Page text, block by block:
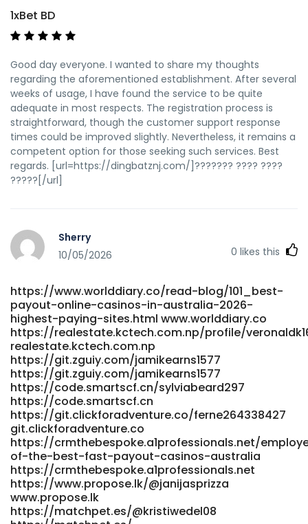
slots1990/wiki/Official-Site-with-A%248%2C000-Bonus
https://git.yinbonet.cn/
http://www.mindepoch.com:9092/deweyd7904630
http://git.cgkc.com/lakeshapapst7 git.cgkc.com
http://www.p2sky.com/home.php?
mod=space&uid=6834070&do=profile www.p2sky.com
https://git.lucas-michel.fr/jeannine579097 git.lucas-
michel.fr https://git.simnet.cx/shanna13u54836
git.simnet.cx https://thaisfriendly.com/read-
blog/14682_instant-payid-amp-crypto-withdrawls.html
https://thaisfriendly.com/read-blog/14682_instant-payid-
amp-crypto-withdrawls.html https://google-
funds/ jobteck.com
https://hootic.com/profile/franhatchett80 hootic.com
australia.html joshshare.com
https://zm.aosenhw.com/@penneyearnshaw
zm.aosenhw.com https://hero-cloud-stg-
code.cnbita.com/hyevyk4565009 hero-cloud-stg-
code.cnbita.com https://code.nspoc.org/denisesunderla
code.nspoc.org https://www.iqconsult.pro/employer/sky-
crown-casino-review-2026-claim-4000-in-bonuses/
www.iqconsult.pro
https://git.parat.swiss/kellee20e63903/3183steps-to-start-
playing-at-sky-crown-online-
casino/wiki/
git.parat.swiss References: <a
href="https://beshortlisted.com/employer/skycrown-
casino-review-2026-is-skycrown-safe/" rel="nofollow
ugc">https://beshortlisted.com</a>
1xBet BD
Good day everyone. I wanted to share my thoughts
regarding the aforementioned establishment. After several
weeks of usage, I have found the service to be quite
adequate in most respects. The registration process is
straightforward, though the customer support response
times could be improved slightly. Nevertheless, it remains a
competent option for those seeking such services. Best
regards. [url=https://dingbatznj.com/]??????? ???? ????
?????[/url]
Sherry
10/05/2026
0 likes this
https://www.worlddiary.co/read-blog/101_best-
payout-online-casinos-in-australia-2026-
highest-paying-sites.html www.worlddiary.co
https://realestate.kctech.com.np/profile/
realestate.kctech.com.np
https://git.zguiy.com/jamikearns1577
https://git.zguiy.com/jamikearns1577
https://code.smartscf.cn/sylviabeard297
https://code.smartscf.cn
https://git.clickforadventure.co/ferne264338427
git.clickforadventure.co
https://crmthebespoke.a1professionals.net/
of-the-best-fast-payout-casinos-australia
https://crmthebespoke.a1professionals.net
https://www.propose.lk/@janijasprizza
www.propose.lk
https://matchpet.es/@kristiwedel08